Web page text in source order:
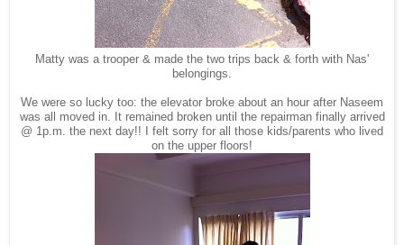
Matty was a trooper & made the two trips back & forth with Nas'
belongings.
We were so lucky too: the elevator broke about an hour after Naseem
was all moved in. It remained broken until the repairman finally arrived
@ 1p.m. the next day!! I felt sorry for all those kids/parents who lived
on the upper floors!